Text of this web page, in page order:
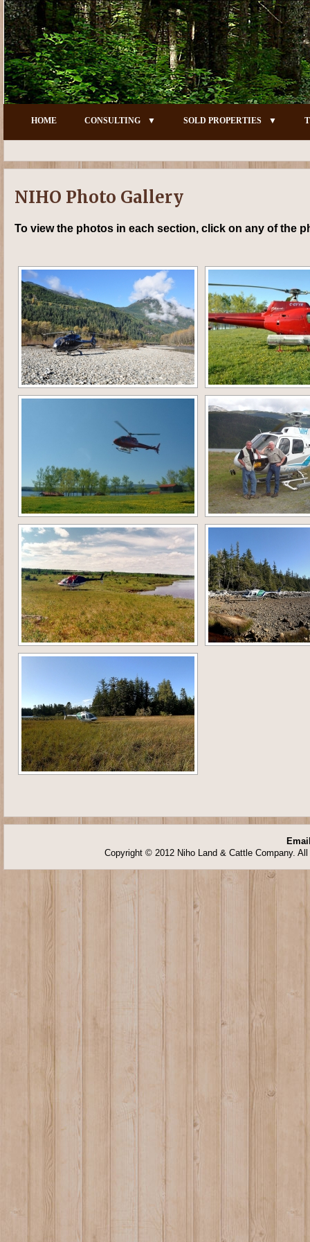
HOME CONSULTING SOLD PROPERTIES
NIHO Photo Gallery
To view the photos in each section, click on any of the
Copyright © 2012 Niho Land & Cattle Company.